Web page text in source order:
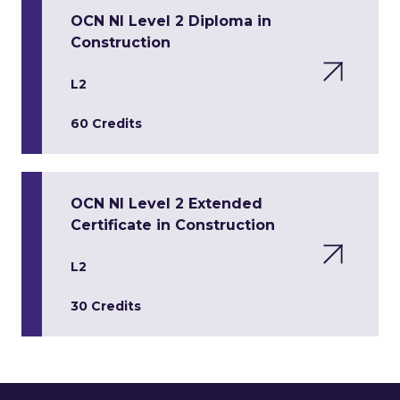
OCN NI Level 2 Diploma in
Construction
L2
60 Credits
OCN NI Level 2 Extended
Certificate in Construction
L2
30 Credits